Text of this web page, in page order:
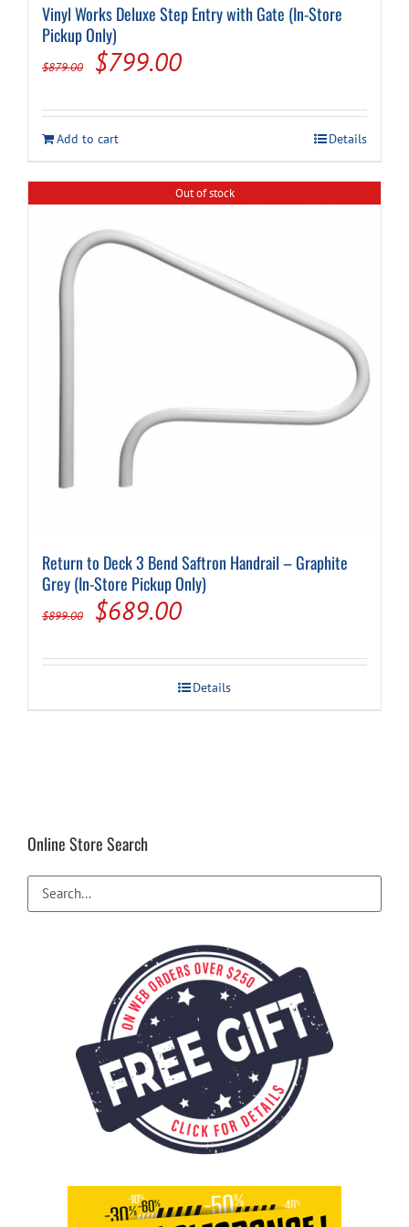
Vinyl Works Deluxe Step Entry with Gate (In-Store
Pickup Only)
$879.00
Original
was:
$879.00.
$799.00Current
is:
$799.00.
Add to cart Details
Out of stock
Return to Deck 3 Bend Saftron Handrail – Graphite
Grey (In-Store Pickup Only)
$899.00
Original
was:
$899.00.
$689.00Current
is:
$689.00.
Details
Online Store Search